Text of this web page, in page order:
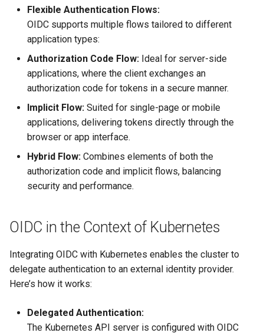
Flexible Authentication Flows:
OIDC supports multiple flows tailored to different
application types:
Authorization Code Flow: Ideal for server-side
applications, where the client exchanges an
authorization code for tokens in a secure manner.
Implicit Flow: Suited for single-page or mobile
applications, delivering tokens directly through the
browser or app interface.
Hybrid Flow: Combines elements of both the
authorization code and implicit flows, balancing
security and performance.
OIDC in the Context of Kubernetes
Integrating OIDC with Kubernetes enables the cluster to
delegate authentication to an external identity provider.
Here’s how it works:
Delegated Authentication:
The Kubernetes API server is configured with OIDC